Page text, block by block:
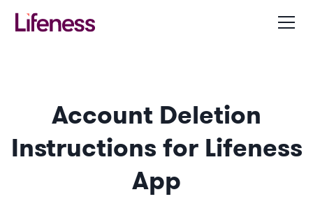
Account Deletion
Instructions for Lifeness
App